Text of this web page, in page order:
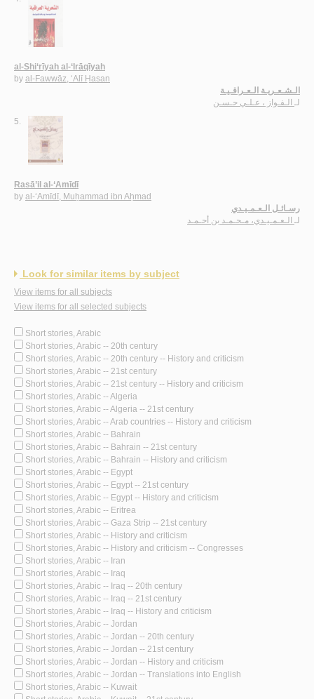
al-Shi‘rīyah al-‘Irāqīyah
by al-Fawwāz, ‘Alī Ḥasan
الـشـعـريـة الـعـراقـيـة
لـ الـفـواز ، عـلـي حـسـن
5.
Rasā’il al-‘Amīdī
by al-‘Amīdī, Muḥammad ibn Aḥmad
رسـائـل الـعـمـيـدي
لـ الـعـمـيـدي، مـحـمـد بن أحـمـد
Look for similar items by subject
View items for all subjects
View items for all selected subjects
Short stories, Arabic
Short stories, Arabic -- 20th century
Short stories, Arabic -- 20th century -- History and criticism
Short stories, Arabic -- 21st century
Short stories, Arabic -- 21st century -- History and criticism
Short stories, Arabic -- Algeria
Short stories, Arabic -- Algeria -- 21st century
Short stories, Arabic -- Arab countries -- History and criticism
Short stories, Arabic -- Bahrain
Short stories, Arabic -- Bahrain -- 21st century
Short stories, Arabic -- Bahrain -- History and criticism
Short stories, Arabic -- Egypt
Short stories, Arabic -- Egypt -- 21st century
Short stories, Arabic -- Egypt -- History and criticism
Short stories, Arabic -- Eritrea
Short stories, Arabic -- Gaza Strip -- 21st century
Short stories, Arabic -- History and criticism
Short stories, Arabic -- History and criticism -- Congresses
Short stories, Arabic -- Iran
Short stories, Arabic -- Iraq
Short stories, Arabic -- Iraq -- 20th century
Short stories, Arabic -- Iraq -- 21st century
Short stories, Arabic -- Iraq -- History and criticism
Short stories, Arabic -- Jordan
Short stories, Arabic -- Jordan -- 20th century
Short stories, Arabic -- Jordan -- 21st century
Short stories, Arabic -- Jordan -- History and criticism
Short stories, Arabic -- Jordan -- Translations into English
Short stories, Arabic -- Kuwait